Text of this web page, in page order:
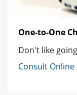
One-to-One
Don't like
Consult Online